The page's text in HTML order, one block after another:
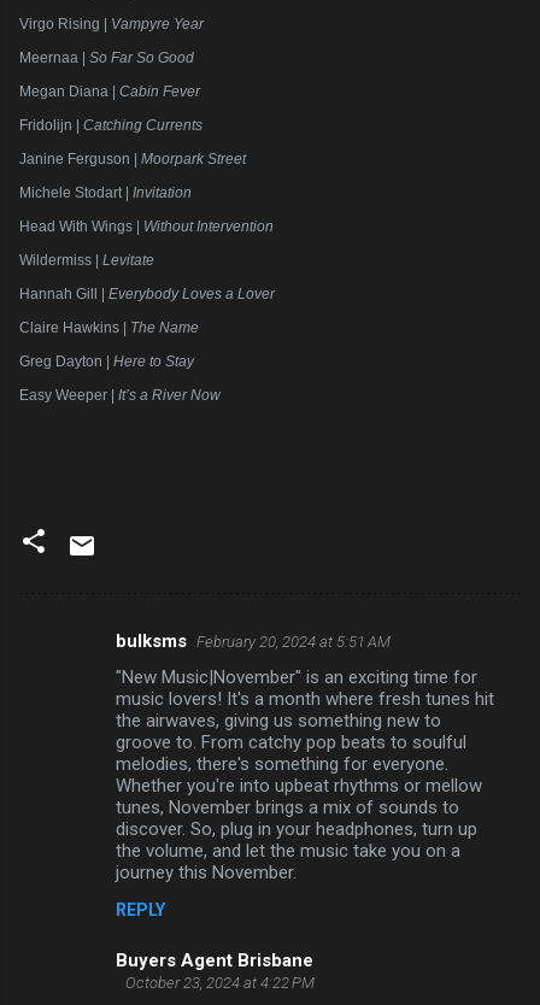
Virgo Rising | Vampyre Year
Meernaa | So Far So Good
Megan Diana | Cabin Fever
Fridolijn | Catching Currents
Janine Ferguson | Moorpark Street
Michele Stodart | Invitation
Head With Wings | Without Intervention
Wildermiss | Levitate
Hannah Gill | Everybody Loves a Lover
Claire Hawkins | The Name
Greg Dayton | Here to Stay
Easy Weeper | It’s a River Now
bulksms February 20, 2024 at 5:51 AM
"New Music|November" is an exciting time for
music lovers! It's a month where fresh tunes hit
the airwaves, giving us something new to
groove to. From catchy pop beats to soulful
melodies, there's something for everyone.
Whether you're into upbeat rhythms or mellow
tunes, November brings a mix of sounds to
discover. So, plug in your headphones, turn up
the volume, and let the music take you on a
journey this November.
REPLY
Buyers Agent Brisbane
October 23, 2024 at 4:22 PM